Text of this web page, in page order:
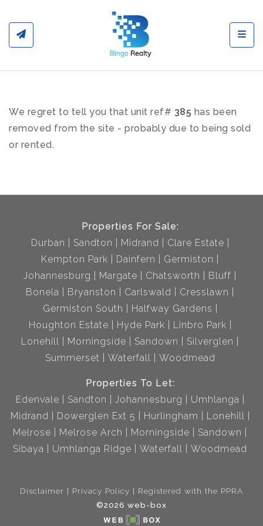
We regret to tell you that unit ref# 385 has been
removed from the site - probably due to being sold
or rented.
Properties For Sale:
Durban
Sandton Midrand
Clare Estate
Kempton Park
Dainfern
Germiston
Johannesburg
Margate Chatsworth
Bluff
Bonela
Bryanston Carlswald
Cresslawn
Germiston South
Halfway Gardens
Houghton Estate
Hyde Park
Linbro Park
Lonehill
Morningside Sandown
Silverglen
Summerset
Waterfall Woodmead
Properties To Let:
Edenvale
Sandton Johannesburg
Umhlanga
Midrand
Dowerglen Ext 5 Hurlingham
Lonehill
Melrose
Melrose Arch Morningside
Sandown
Sibaya
Umhlanga Ridge Waterfall Woodmead
Disclaimer Privacy Policy
Registered with the PPRA
©2026 web-box